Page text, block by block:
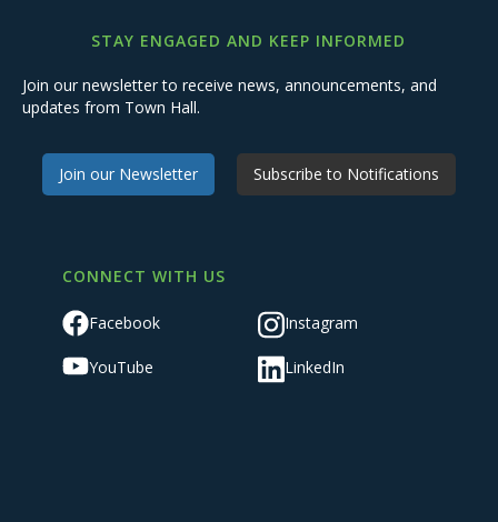
STAY ENGAGED AND KEEP INFORMED
Join our newsletter to receive news, announcements, and
updates from Town Hall.
Join our Newsletter Subscribe to Notifications
CONNECT WITH US
Facebook Instagram
YouTube LinkedIn